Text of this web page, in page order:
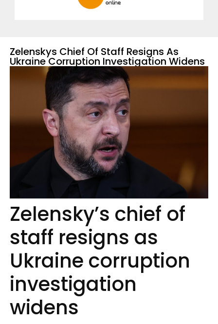
Zelenskys Chief Of Staff Resigns As
Ukraine Corruption Investigation Widens
Zelensky’s chief of
staff resigns as
Ukraine corruption
investigation
widens